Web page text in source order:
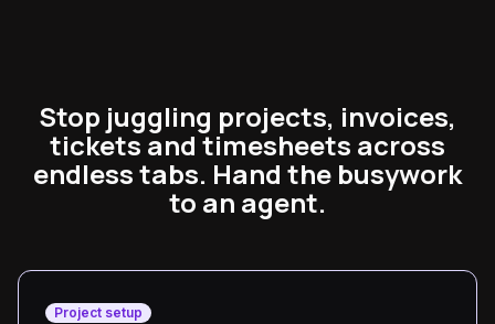
Stop juggling projects, invoices,
tickets and timesheets across
endless tabs. Hand the busywork
to an agent.
Project setup